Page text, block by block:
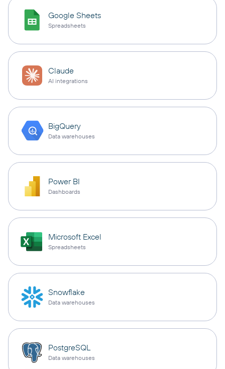
Google Sheets
Spreadsheets
Claude
AI integrations
BigQuery
Data warehouses
Power BI
Dashboards
Microsoft Excel
Spreadsheets
Snowflake
Data warehouses
PostgreSQL
Data warehouses